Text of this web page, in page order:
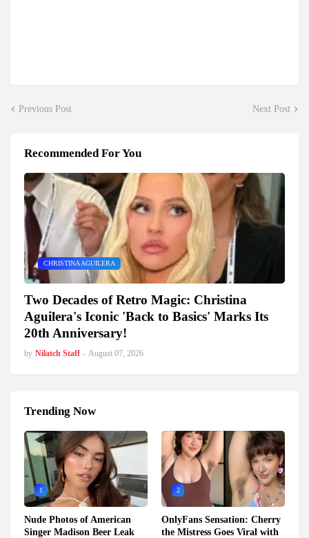
Previous Post Next Post
Recommended For You
CHRISTINA AGUILERA
Two Decades of Retro Magic: Christina
Aguilera's Iconic 'Back to Basics' Marks Its
20th Anniversary!
by Nilatch Staff - August 07, 2026
Trending Now
1
Nude Photos of American
Singer Madison Beer Leak
2
OnlyFans Sensation: Cherry
the Mistress Goes Viral with